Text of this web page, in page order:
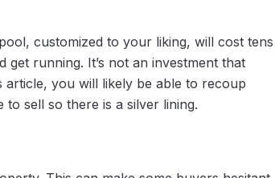
customized to your liking, will cost tens
running. It’s not an investment that
you will likely be able to recoup
sell so there is a silver lining.